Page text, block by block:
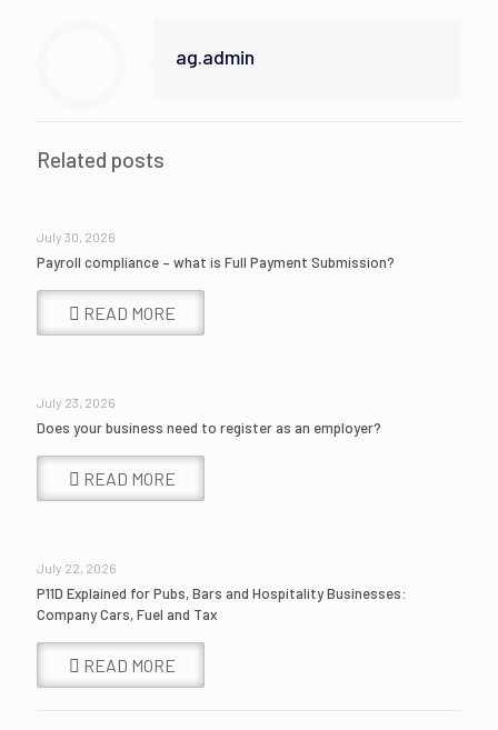
ag.admin
Related posts
July 30, 2026
Payroll compliance – what is Full Payment Submission?
READ MORE
July 23, 2026
Does your business need to register as an employer?
READ MORE
July 22, 2026
P11D Explained for Pubs, Bars and Hospitality Businesses:
Company Cars, Fuel and Tax
READ MORE